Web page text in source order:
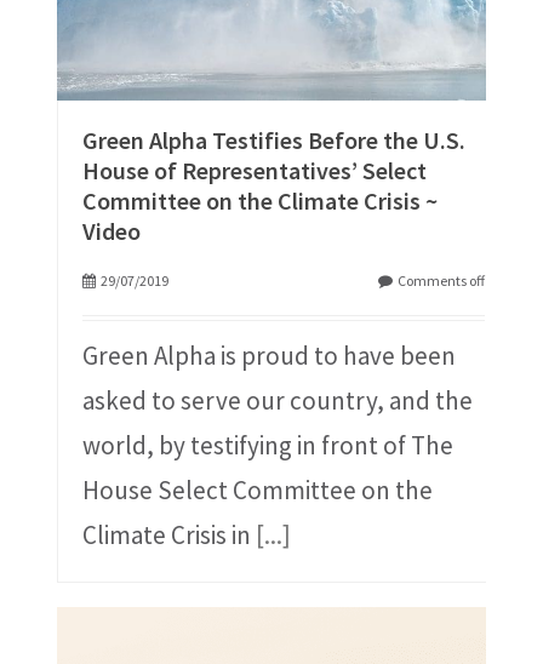
Green Alpha Testifies Before the U.S.
House of Representatives’ Select
Committee on the Climate Crisis ~
Video
29/07/2019 Comments off
Green Alpha is proud to have been
asked to serve our country, and the
world, by testifying in front of The
House Select Committee on the
Climate Crisis in [...]